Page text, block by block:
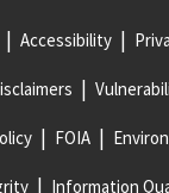
Accessibility
FOIA
Information